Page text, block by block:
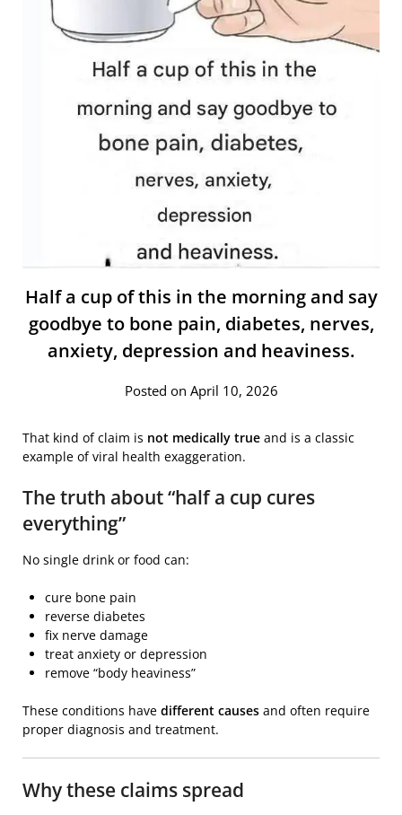
Half a cup of this in the morning and say
goodbye to bone pain, diabetes, nerves,
anxiety, depression and heaviness.
Posted on April 10, 2026
That kind of claim is not medically true and is a classic
example of viral health exaggeration.
The truth about “half a cup cures
everything”
No single drink or food can:
cure bone pain
reverse diabetes
fix nerve damage
treat anxiety or depression
remove “body heaviness”
These conditions have different causes and often require
proper diagnosis and treatment.
Why these claims spread